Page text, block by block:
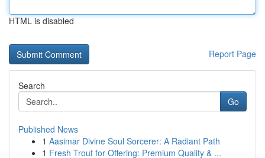
HTML is disabled
Report Page
Search
Go
Published News
1 Aasimar Divine Soul Sorcerer: A Radiant Path
1 Fresh Trout for Offering: Premium Quality & ...